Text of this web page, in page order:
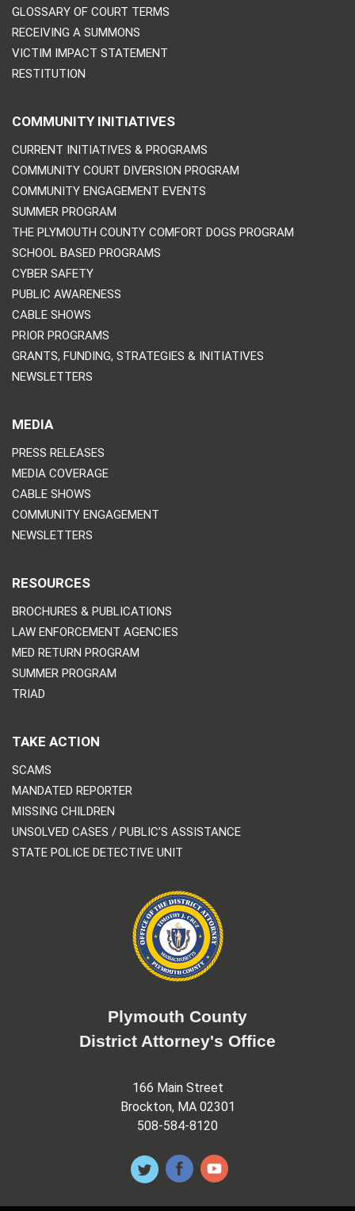
GLOSSARY OF COURT TERMS
RECEIVING A SUMMONS
VICTIM IMPACT STATEMENT
RESTITUTION
COMMUNITY INITIATIVES
CURRENT INITIATIVES & PROGRAMS
COMMUNITY COURT DIVERSION PROGRAM
COMMUNITY ENGAGEMENT EVENTS
SUMMER PROGRAM
THE PLYMOUTH COUNTY COMFORT DOGS PROGRAM
SCHOOL BASED PROGRAMS
CYBER SAFETY
PUBLIC AWARENESS
CABLE SHOWS
PRIOR PROGRAMS
GRANTS, FUNDING, STRATEGIES & INITIATIVES
NEWSLETTERS
MEDIA
PRESS RELEASES
MEDIA COVERAGE
CABLE SHOWS
COMMUNITY ENGAGEMENT
NEWSLETTERS
RESOURCES
BROCHURES & PUBLICATIONS
LAW ENFORCEMENT AGENCIES
MED RETURN PROGRAM
SUMMER PROGRAM
TRIAD
TAKE ACTION
SCAMS
MANDATED REPORTER
MISSING CHILDREN
UNSOLVED CASES / PUBLIC’S ASSISTANCE
STATE POLICE DETECTIVE UNIT
Plymouth County
District Attorney's Office
166 Main Street
Brockton, MA 02301
508-584-8120